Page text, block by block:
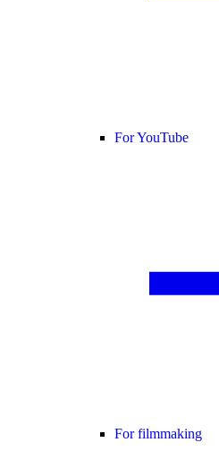
For YouTube
For filmmaking